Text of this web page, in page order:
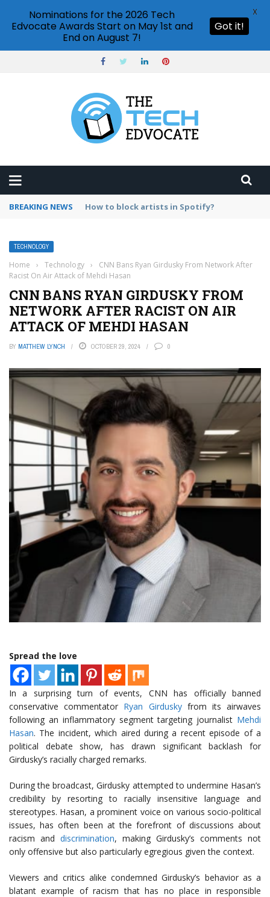
BREAKING NEWS How to enable subtitles on Netflix?
TECHNOLOGY
Home › Technology ›
CNN Bans Ryan Girdusky From Network After
Racist On Air Attack of Mehdi Hasan
CNN BANS RYAN GIRDUSKY FROM
NETWORK AFTER RACIST ON AIR
ATTACK OF MEHDI HASAN
BY MATTHEW LYNCH OCTOBER 29, 2024 0
Spread the love
In a surprising turn of events, CNN has officially banned
conservative commentator Ryan Girduskyfrom its airwaves
following an inflammatory segment targeting journalist Mehdi
Hasan. The incident, which aired during a recent episode of a
political debate show, has drawn significant backlash for
Girdusky’s racially charged remarks.
During the broadcast, Girdusky attempted to undermine Hasan’s
credibility by resorting to racially insensitive language and
stereotypes. Hasan, a prominent voice on various socio-political
issues, has often been at the forefront of discussions about
racism and discrimination, making Girdusky’s comments not
only offensive but also particularly egregious given the context.
Viewers and critics alike condemned Girdusky’s behavior as a
blatant example of racism that has no place in responsible
Nominations for the 2026 Tech
Edvocate Awards Start on May 1st and
End on August 7!
Got it!
X